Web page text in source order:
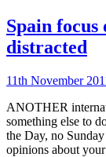
Spain
distracted
11th November
ANOTHER
something else to
the Day, no
opinions about